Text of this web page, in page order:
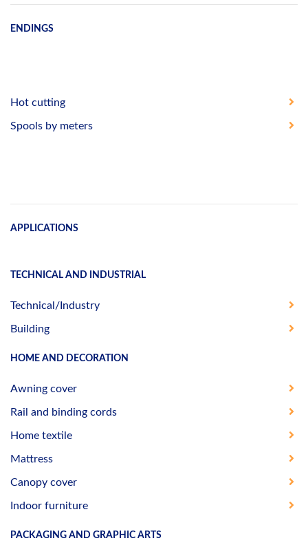
ENDINGS
Hot cutting
Spools by meters
APPLICATIONS
TECHNICAL AND INDUSTRIAL
Technical/Industry
Building
HOME AND DECORATION
Awning cover
Rail and binding cords
Home textile
Mattress
Canopy cover
Indoor furniture
PACKAGING AND GRAPHIC ARTS